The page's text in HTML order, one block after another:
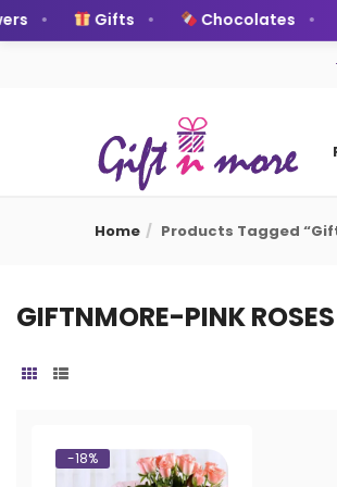
Gifts Chocolates
Home Products Tagged
GIFTNMORE-PINK
-18%